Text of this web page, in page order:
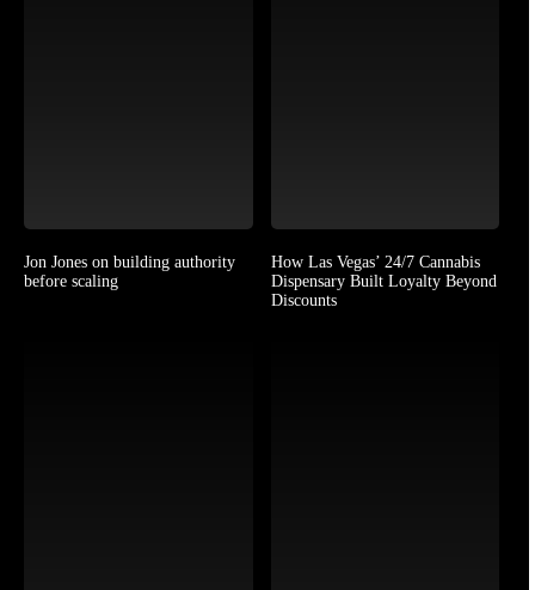
Jon Jones on building authority
before scaling
How Las Vegas’ 24/7 Cannabis
Dispensary Built Loyalty Beyond
Discounts